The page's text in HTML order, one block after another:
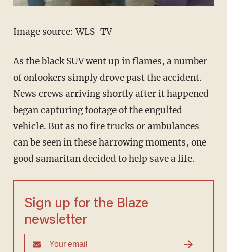
Image source: WLS-TV
As the black SUV went up in flames, a number
of onlookers simply drove past the accident.
News crews arriving shortly after it happened
began capturing footage of the engulfed
vehicle. But as no fire trucks or ambulances
can be seen in these harrowing moments, one
good samaritan decided to help save a life.
Sign up for the Blaze
newsletter